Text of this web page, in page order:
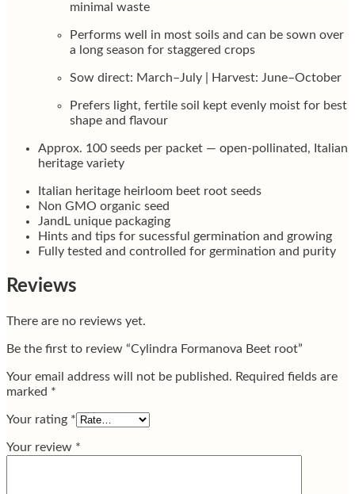
minimal waste
Performs well in most soils and can be sown over
a long season for staggered crops
Sow direct: March–July | Harvest: June–October
Prefers light, fertile soil kept evenly moist for best
shape and flavour
Approx. 100 seeds per packet — open-pollinated, Italian
heritage variety
Italian heritage heirloom beet root seeds
Non GMO organic seed
JandL unique packaging
Hints and tips for sucessful germination and growing
Fully tested and controlled for germination and purity
Reviews
There are no reviews yet.
Be the first to review “Cylindra Formanova Beet root”
Your email address will not be published. Required fields are
marked *
Your rating *
Your review *